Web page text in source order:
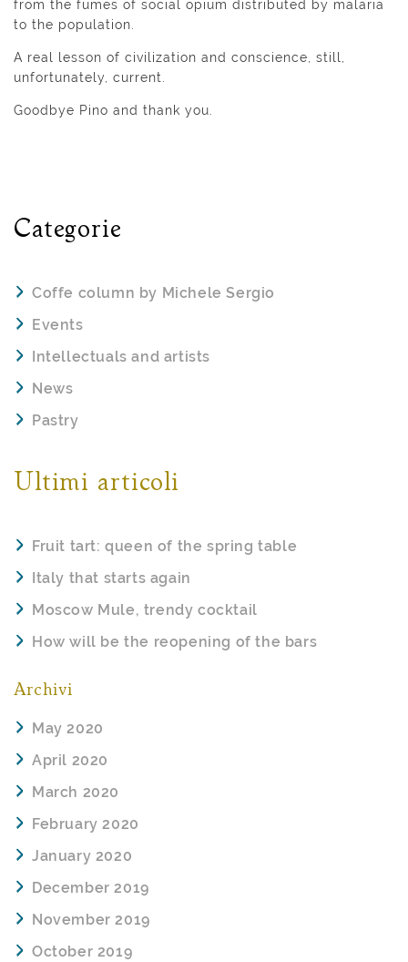
from the fumes of social opium distributed by malaria
to the population.
A real lesson of civilization and conscience, still,
unfortunately, current.
Goodbye Pino and thank you.
Categorie
Coffe column by Michele Sergio
Events
Intellectuals and artists
News
Pastry
Ultimi articoli
Fruit tart: queen of the spring table
Italy that starts again
Moscow Mule, trendy cocktail
How will be the reopening of the bars
Archivi
May 2020
April 2020
March 2020
February 2020
January 2020
December 2019
November 2019
October 2019